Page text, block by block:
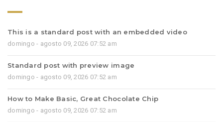
This is a standard post with an embedded video
domingo - agosto 09, 2026 07:52 am
Standard post with preview image
domingo - agosto 09, 2026 07:52 am
How to Make Basic, Great Chocolate Chip
domingo - agosto 09, 2026 07:52 am